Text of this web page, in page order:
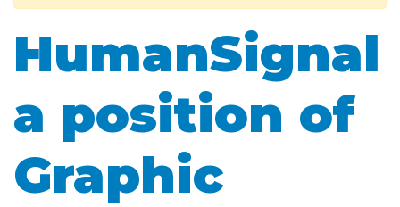
HumanSignal
a position of
Graphic